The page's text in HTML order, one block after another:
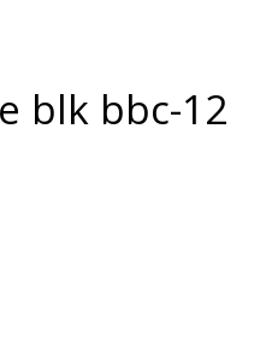
blk bbc-12